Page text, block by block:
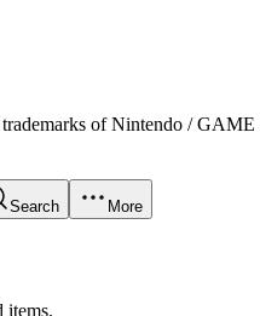
trademarks of Nintendo /
Search More
items.